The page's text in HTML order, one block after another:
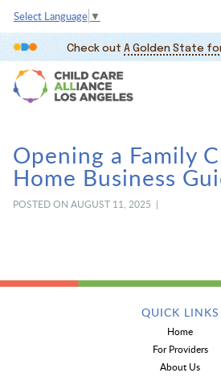
Select Language ▼
Check out A Golden State
Opening a Family
Home Business
POSTED ON AUGUST 11, 2025 |
QUICK LINKS
Home
For Providers
About Us